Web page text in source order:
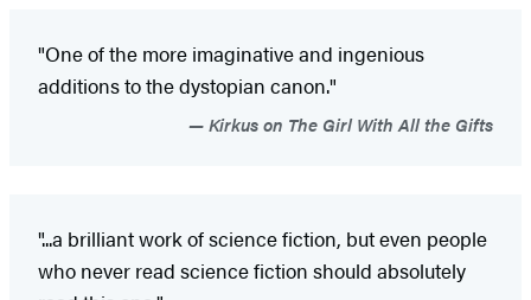
"One of the more imaginative and ingenious
additions to the dystopian canon."
Kirkus on The Girl With All the Gifts
"...a brilliant work of science fiction, but even people
who never read science fiction should absolutely